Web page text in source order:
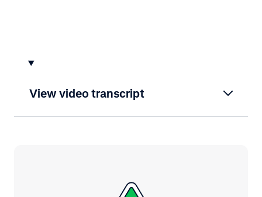
View video transcript